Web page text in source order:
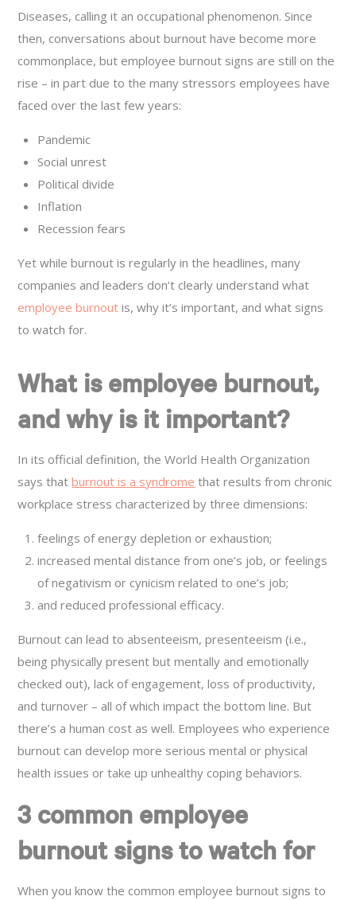
Diseases, calling it an occupational phenomenon. Since
then, conversations about burnout have become more
commonplace, but employee burnout signs are still on the
rise – in part due to the many stressors employees have
faced over the last few years:
Pandemic
Social unrest
Political divide
Inflation
Recession fears
Yet while burnout is regularly in the headlines, many
companies and leaders don’t clearly understand what
employee burnout is, why it’s important, and what signs
to watch for.
What is employee burnout,
and why is it important?
In its official definition, the World Health Organization
says thatburnout is a syndrome that results from chronic
workplace stress characterized by three dimensions:
feelings of energy depletion or exhaustion;
increased mental distance from one’s job, or feelings
of negativism or cynicism related to one’s job;
and reduced professional efficacy.
Burnout can lead to absenteeism, presenteeism (i.e.,
being physically present but mentally and emotionally
checked out), lack of engagement, loss of productivity,
and turnover – all of which impact the bottom line. But
there’s a human cost as well. Employees who experience
burnout can develop more serious mental or physical
health issues or take up unhealthy coping behaviors.
3 common employee
burnout signs to watch for
When you know the common employee burnout signs to